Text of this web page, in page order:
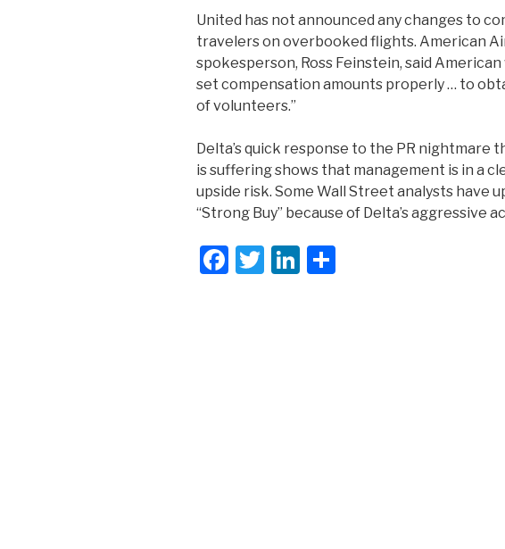
United has not announced any changes to
travelers on overbooked flights. American
spokesperson, Ross Feinstein, said
set compensation amounts properly … to
of volunteers.”
Delta’s quick response to the PR nightmare
is suffering shows that management is in a
upside risk. Some Wall Street analysts have
“Strong Buy” because of Delta’s aggressive
F
T
Li